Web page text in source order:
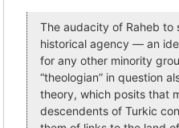
The audacity of Raheb to
historical agency — an
for any other minority
“theologian” in question
theory, which posits that
descendents of Turkic